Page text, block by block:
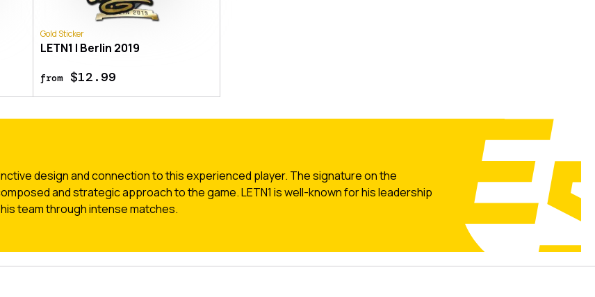
Gold Sticker
LETN1 | Berlin 2019
from$12.99
design and connection to this experienced player. The signature on the
and strategic approach to the game. LETN1 is well-known for his leadership
team through intense matches.